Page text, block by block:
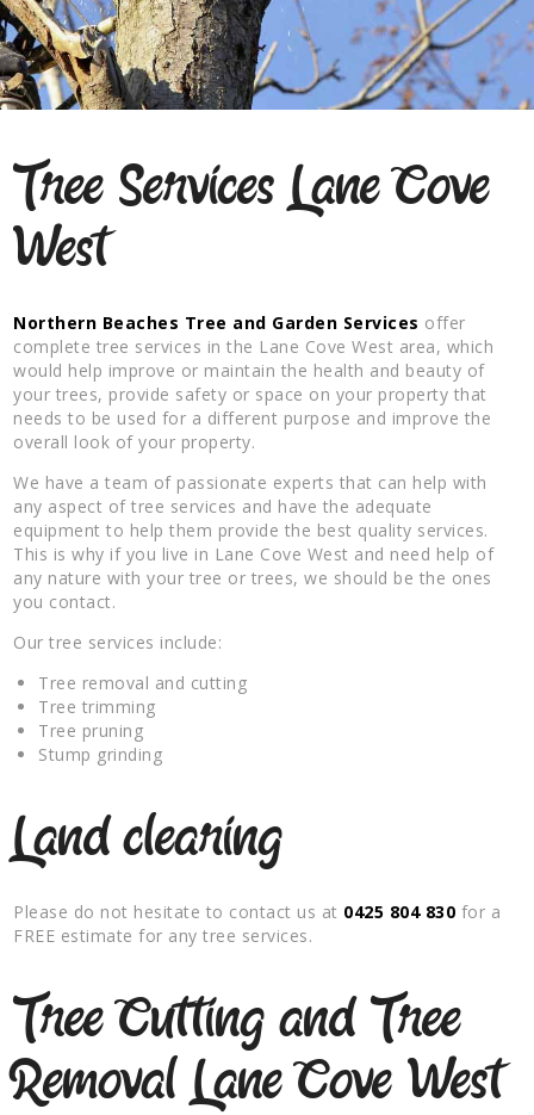
Tree Services Lane Cove
West
Northern Beaches Tree and Garden Services offer
complete tree services in the Lane Cove West area, which
would help improve or maintain the health and beauty of
your trees, provide safety or space on your property that
needs to be used for a different purpose and improve the
overall look of your property.
We have a team of passionate experts that can help with
any aspect of tree services and have the adequate
equipment to help them provide the best quality services.
This is why if you live in Lane Cove West and need help of
any nature with your tree or trees, we should be the ones
you contact.
Our tree services include:
Tree removal and cutting
Tree trimming
Tree pruning
Stump grinding
Land clearing
Please do not hesitate to contact us at 0425 804 830 for a
FREE estimate for any tree services.
Tree Cutting and Tree
Removal Lane Cove West